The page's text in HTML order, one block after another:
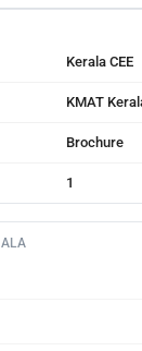
Kerala CEE
KMAT
Brochure
1